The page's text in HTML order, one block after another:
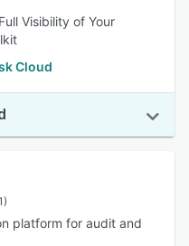
Visibility of Your
Cloud
platform for audit and